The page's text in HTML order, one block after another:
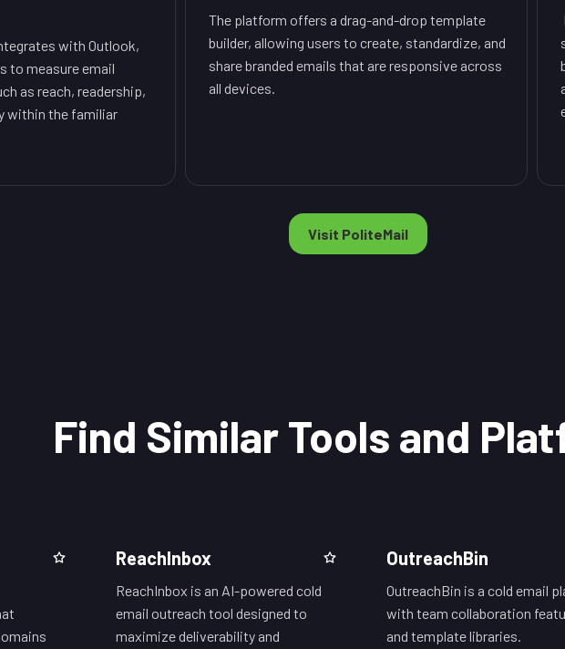
with Outlook,
to measure email
as reach, readership,
within the familiar
The platform offers a drag-and-drop template
builder, allowing users to create, standardize, and
share branded emails that are responsive across
all devices.
Visit PoliteMail
Find Similar Tools and
ReachInbox
ReachInbox is an AI-powered cold
email outreach tool designed to
maximize deliverability and
OutreachBin
OutreachBin is a cold email
with team collaboration
and template libraries.